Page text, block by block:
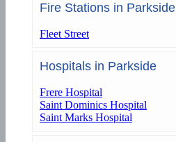
Fire Stations in Parkside
Fleet Street
Hospitals in Parkside
Frere Hospital
Saint Dominics Hospital
Saint Marks Hospital